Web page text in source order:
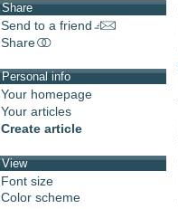
Share
Send to a friend
Share
Personal info
Your homepage
Your articles
Create article
View
Font size
Color scheme